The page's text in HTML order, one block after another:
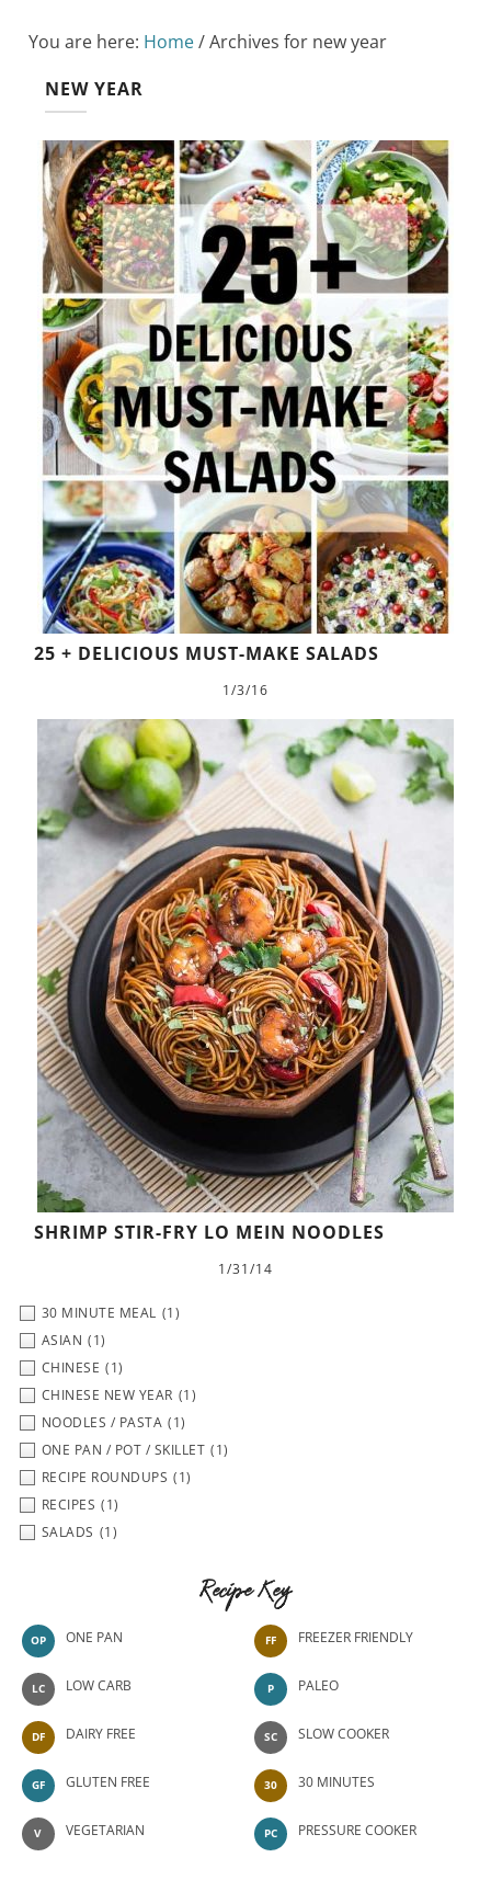
You are here: Home/Archives for new year
NEW YEAR
25 + DELICIOUS MUST-MAKE SALADS
1/3/16
SHRIMP STIR-FRY LO MEIN NOODLES
1/31/14
30 MINUTE MEAL (1)
ASIAN (1)
CHINESE (1)
CHINESE NEW YEAR (1)
NOODLES / PASTA (1)
ONE PAN / POT / SKILLET (1)
RECIPE ROUNDUPS (1)
RECIPES (1)
SALADS (1)
Recipe Key
OP ONE PAN
LC LOW CARB
DF DAIRY FREE
GF GLUTEN FREE
V VEGETARIAN
FF FREEZER FRIENDLY
P PALEO
SC SLOW COOKER
30 30 MINUTES
PC PRESSURE COOKER